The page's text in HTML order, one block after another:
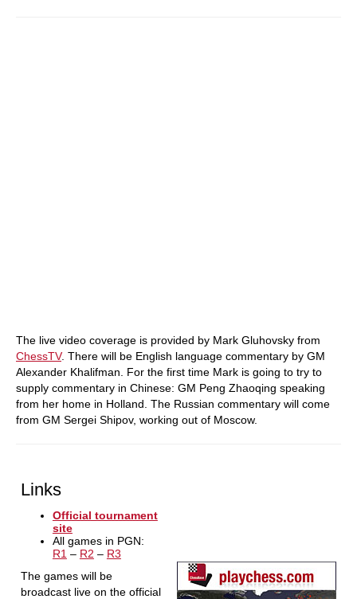
The live video coverage is provided by Mark Gluhovsky from
ChessTV. There will be English language commentary by GM
Alexander Khalifman. For the first time Mark is going to try to
supply commentary in Chinese: GM Peng Zhaoqing speaking
from her home in Holland. The Russian commentary will come
from GM Sergei Shipov, working out of Moscow.
Links
Official tournament
site
All games in PGN:
R1 – R2 – R3
The games will be
broadcast live on the official